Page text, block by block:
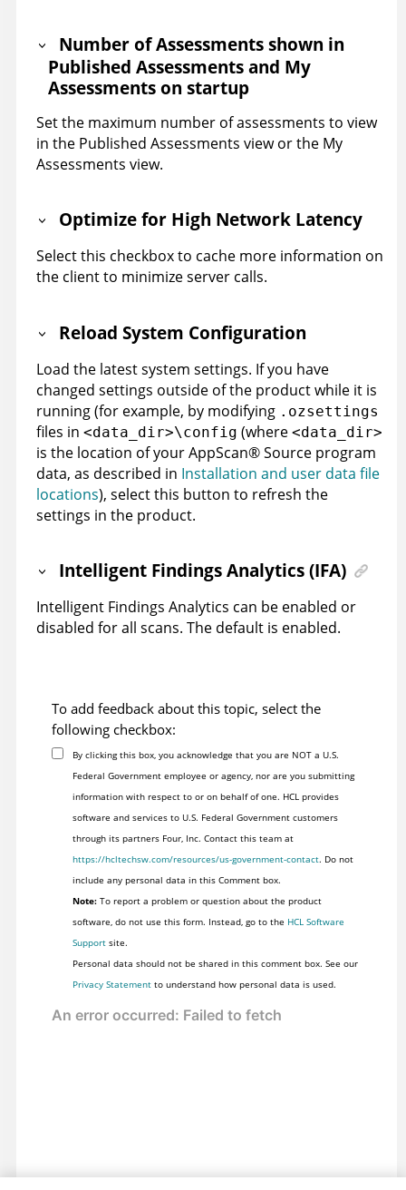
Number of Assessments shown in
Published Assessments and My
Assessments on startup
Set the maximum number of assessments to view
in the Published Assessments view or the My
Assessments view.
Optimize for High Network Latency
Select this checkbox to cache more information on
the client to minimize server calls.
Reload System Configuration
Load the latest system settings. If you have
changed settings outside of the product while it is
running (for example, by modifying .ozsettings
files in <data_dir>\config (where <data_dir>
is the location of yourAppScan®Source program
data, as described in Installation and user data file
locations), select this button to refresh the
settings in the product.
Intelligent Findings Analytics (IFA)
Intelligent Findings Analytics can be enabled or
disabled for all scans. The default is enabled.
To add feedback about this topic, select the
following checkbox:
By clicking this box, you acknowledge that you are NOT a U.S.
Federal Government employee or agency, nor are you submitting
information with respect to or on behalf of one. HCL provides
software and services to U.S. Federal Government customers
through its partners Four, Inc. Contact this team at
https://hcltechsw.com/resources/us-government-contact. Do not
include any personal data in this Comment box.
Note:To report a problem or question about the product
software, do not use this form. Instead, go to the HCL Software
Supportsite.
Personal data should not be shared in this comment box. See our
Privacy Statementto understand how personal data is used.